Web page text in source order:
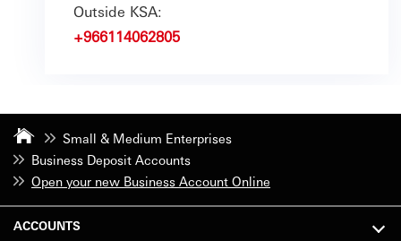
Outside KSA:
+966114062805
Small & Medium Enterprises
Business Deposit Accounts
Open your new Business Account Online
ACCOUNTS